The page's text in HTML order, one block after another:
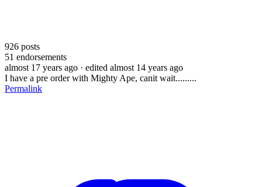
926 posts
51 endorsements
almost 17 years ago · edited almost 14 years ago
I have a pre order with Mighty Ape, canit wait.........
Permalink